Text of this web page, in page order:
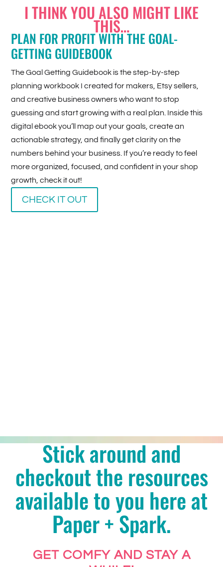
I THINK YOU ALSO MIGHT LIKE
THIS…
PLAN FOR PROFIT WITH THE GOAL-
GETTING GUIDEBOOK
The Goal Getting Guidebook is the step-by-step
planning workbook I created for makers, Etsy sellers,
and creative business owners who want to stop
guessing and start growing with a real plan. Inside this
digital ebook you’ll map out your goals, create an
actionable strategy, and finally get clarity on the
numbers behind your business. If you’re ready to feel
more organized, focused, and confident in your shop
growth, check it out!
CHECK IT OUT
Stick around and
checkout the resources
available to you here at
Paper + Spark.
GET COMFY AND STAY A